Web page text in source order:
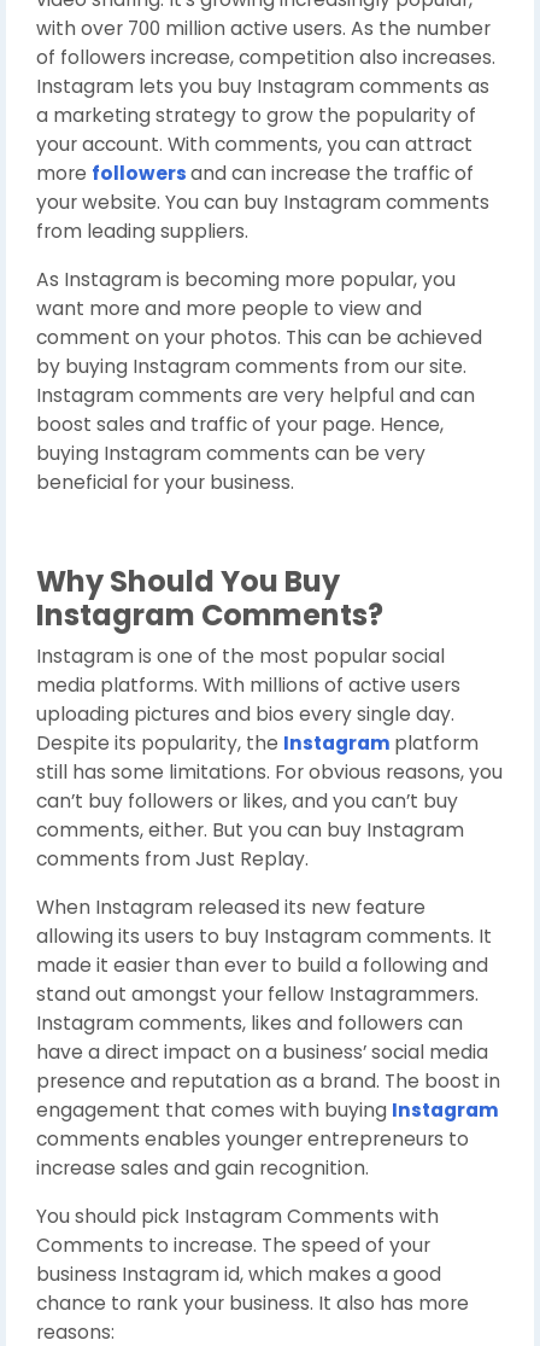
with over 700 million active users. As the number
of followers increase, competition also increases.
Instagram lets you buy Instagram comments as
a marketing strategy to grow the popularity of
your account. With comments, you can attract
more followersand can increase the traffic of
your website. You can buy Instagram comments
from leading suppliers.
As Instagram is becoming more popular, you
want more and more people to view and
comment on your photos. This can be achieved
by buying Instagram comments from our site.
Instagram comments are very helpful and can
boost sales and traffic of your page. Hence,
buying Instagram comments can be very
beneficial for your business.
Why Should You Buy
Instagram Comments?
Instagram is one of the most popular social
media platforms. With millions of active users
uploading pictures and bios every single day.
Despite its popularity, the Instagram platform
still has some limitations. For obvious reasons, you
can’t buy followers or likes, and you can’t buy
comments, either. But you can buy Instagram
comments from Just Replay.
When Instagram released its new feature
allowing its users to buy Instagram comments. It
made it easier than ever to build a following and
stand out amongst your fellow Instagrammers.
Instagram comments, likes and followers can
have a direct impact on a business’ social media
presence and reputation as a brand. The boost in
engagement that comes with buying Instagram
comments enables younger entrepreneurs to
increase sales and gain recognition.
You should pick Instagram Comments with
Comments to increase. The speed of your
business Instagram id, which makes a good
chance to rank your business. It also has more
reasons: